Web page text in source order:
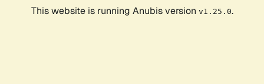
This website is running Anubis version v1.25.0.